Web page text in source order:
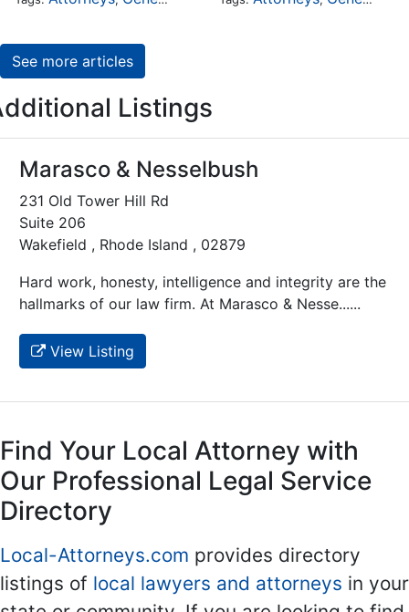
See more articles
Listings
Marasco & Nesselbush
231 Old Tower Hill Rd
Suite 206
Wakefield , Rhode Island , 02879
Hard work, honesty, intelligence and integrity are the
hallmarks of our law firm. At Marasco & Nesse......
View Listing
Find Your Local Attorney with
Our Professional Legal Service
Directory
Local-Attorneys.com provides directory
listings of local lawyers and attorneys in your